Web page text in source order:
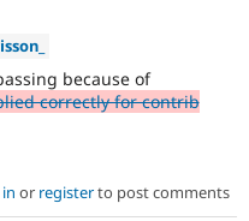
because of
correctly for contrib
or registerto post comments